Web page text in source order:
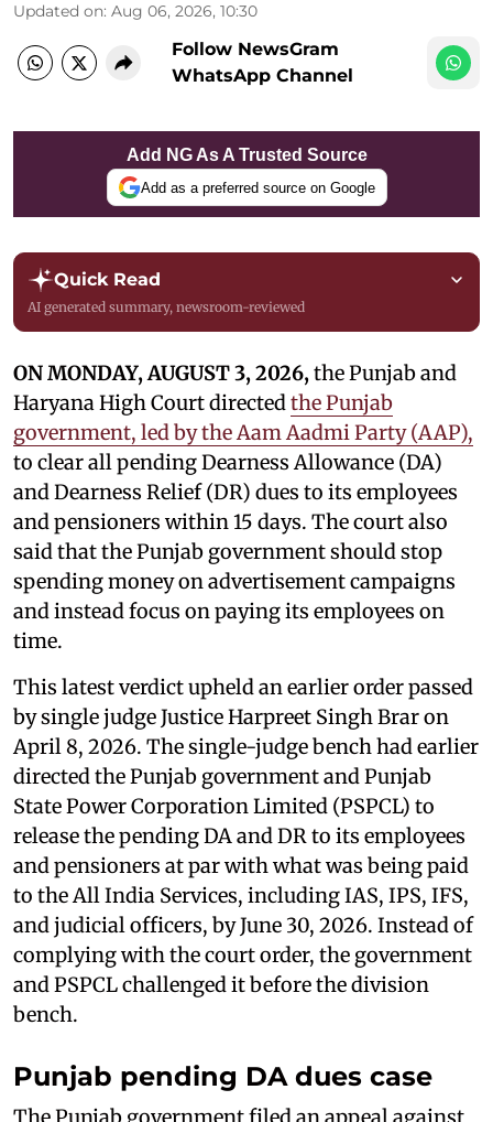
Updated on: Aug 06, 2026, 10:30
Follow NewsGram
WhatsApp Channel
Add NG As A Trusted Source
Add as a preferred source on Google
Quick Read
AI generated summary, newsroom-reviewed
ON MONDAY, AUGUST 3, 2026,the Punjab and
Haryana High Court directedthe Punjab
government, led by the Aam Aadmi Party (AAP),
to clear all pending Dearness Allowance (DA)
and Dearness Relief (DR) dues to its employees
and pensioners within 15 days. The court also
said that the Punjab government should stop
spending money on advertisement campaigns
and instead focus on paying its employees on
time.
This latest verdict upheld an earlier order passed
by single judge Justice Harpreet Singh Brar on
April 8, 2026. The single-judge bench had earlier
directed the Punjab government and Punjab
State Power Corporation Limited (PSPCL) to
release the pending DA and DR to its employees
and pensioners at par with what was being paid
to the All India Services, including IAS, IPS, IFS,
and judicial officers, by June 30, 2026. Instead of
complying with the court order, the government
and PSPCL challenged it before the division
bench.
Punjab pending DA dues case